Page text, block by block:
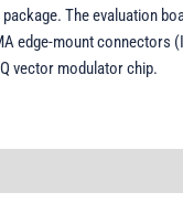
package. The evaluation
edge-mount connectors
vector modulator chip.